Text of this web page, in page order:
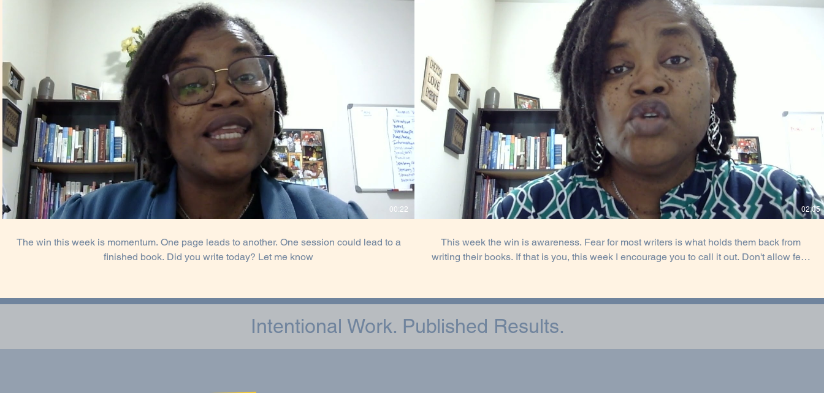
Play Video
00:22
The win this week is momentum. One page leads to another. One session could lead to a
finished book. Did you write today? Let me know
Play Video
02:05
This week the win is awareness. Fear for most writers is what holds them back from
writing their books. If that is you, this week I encourage you to call it out. Don't allow fear
Intentional Work. Published Results.